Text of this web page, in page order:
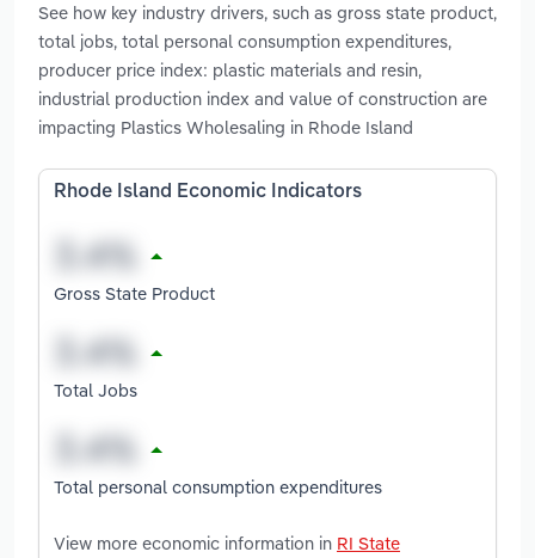
See how key industry drivers, such as gross state product,
total jobs, total personal consumption expenditures,
producer price index: plastic materials and resin,
industrial production index and value of construction are
impacting Plastics Wholesaling in Rhode Island
Rhode Island Economic Indicators
Gross State Product
Total Jobs
Total personal consumption expenditures
View more economic information in RI State